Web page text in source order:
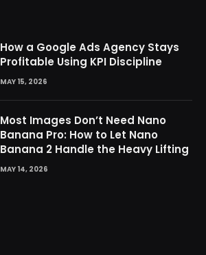
How a Google Ads Agency Stays
Profitable Using KPI Discipline
MAY 15, 2026
Most Images Don’t Need Nano
Banana Pro: How to Let Nano
Banana 2 Handle the Heavy Lifting
MAY 14, 2026